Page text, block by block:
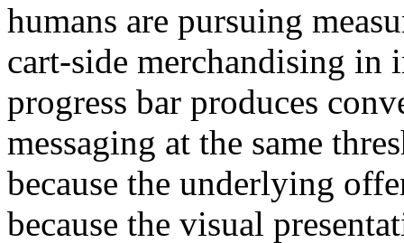
humans are pursuing
cart-side merchandising in
progress bar produces
messaging at the same
because the underlying
because the visual